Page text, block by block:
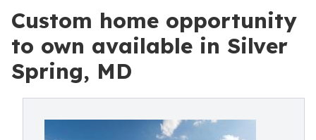
Custom home opportunity
to own available in Silver
Spring, MD